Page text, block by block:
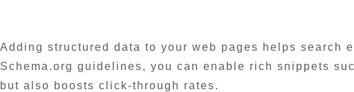
Adding structured data to your web pages helps search
Schema.org guidelines, you can enable rich snippets
but also boosts click-through rates.